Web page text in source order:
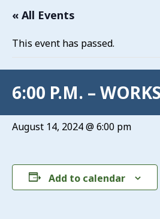
« All Events
This event has passed.
6:00 P.M. –
August 14, 2024 @ 6:00 pm
Add to calendar